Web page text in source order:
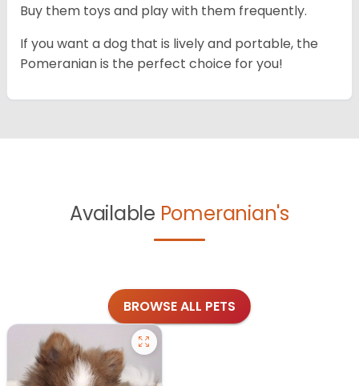
Buy them toys and play with them frequently.
If you want a dog that is lively and portable, the
Pomeranian is the perfect choice for you!
Available Pomeranian's
BROWSE ALL PETS